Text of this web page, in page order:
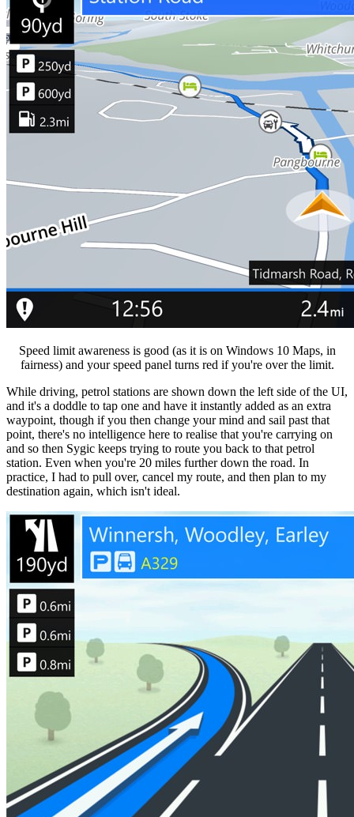
Speed limit awareness is good (as it is on Windows 10 Maps, in
fairness) and your speed panel turns red if you're over the limit.
While driving, petrol stations are shown down the left side of the UI,
and it's a doddle to tap one and have it instantly added as an extra
waypoint, though if you then change your mind and sail past that
point, there's no intelligence here to realise that you're carrying on
and so then Sygic keeps trying to route you back to that petrol
station. Even when you're 20 miles further down the road. In
practice, I had to pull over, cancel my route, and then plan to my
destination again, which isn't ideal.